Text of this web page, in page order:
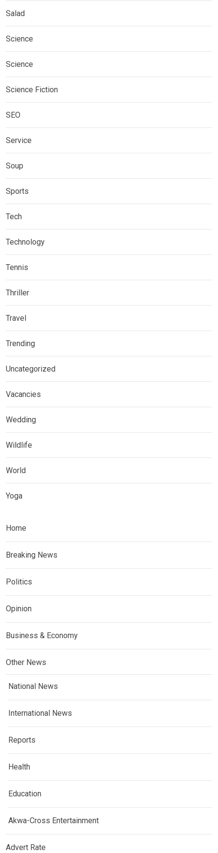
Salad
Science
Science
Science Fiction
SEO
Service
Soup
Sports
Tech
Technology
Tennis
Thriller
Travel
Trending
Uncategorized
Vacancies
Wedding
Wildlife
World
Yoga
Home
Breaking News
Politics
Opinion
Business & Economy
Other News
National News
International News
Reports
Health
Education
Akwa-Cross Entertainment
Advert Rate